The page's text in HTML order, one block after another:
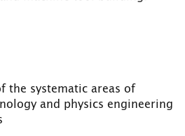
the systematic areas of
and physics engineering